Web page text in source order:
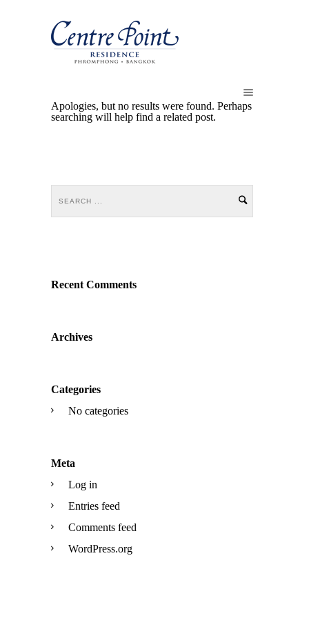
Apologies, but no results were found. Perhaps
searching will help find a related post.
Recent Comments
Archives
Categories
No categories
Meta
Log in
Entries feed
Comments feed
WordPress.org